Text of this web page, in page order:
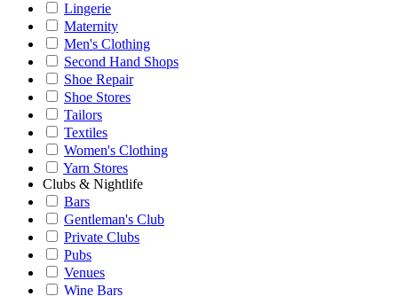
Lingerie
Maternity
Men's Clothing
Second Hand Shops
Shoe Repair
Shoe Stores
Tailors
Textiles
Women's Clothing
Yarn Stores
Clubs & Nightlife
Bars
Gentleman's Club
Private Clubs
Pubs
Venues
Wine Bars